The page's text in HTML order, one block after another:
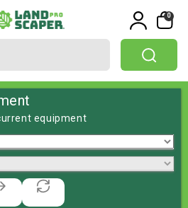
0
equipment